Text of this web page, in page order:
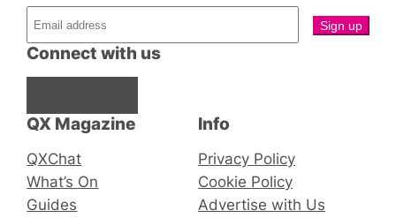
QX Magazine
QXChat
What’s On
Guides
Connect with us
Info
Privacy Policy
Cookie Policy
Advertise with Us